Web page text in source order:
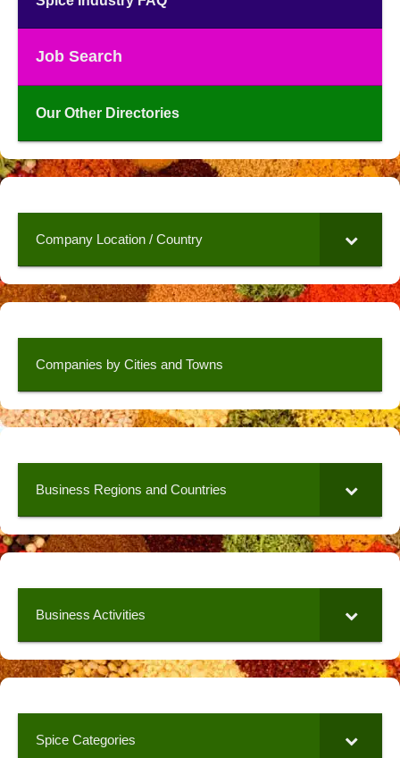
Job Search
Our Other Directories
Company Location / Country
Companies by Cities and Towns
Business Regions and Countries
Business Activities
Spice Categories